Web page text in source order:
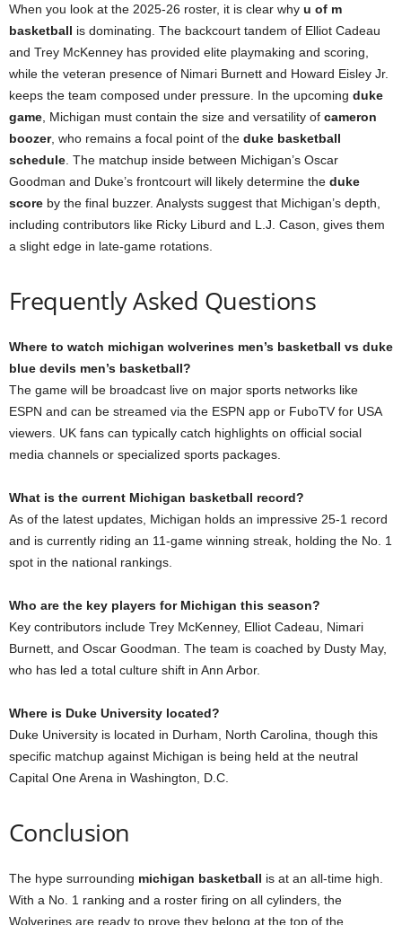
When you look at the 2025-26 roster, it is clear why u of m
basketball is dominating. The backcourt tandem of Elliot Cadeau
and Trey McKenney has provided elite playmaking and scoring,
while the veteran presence of Nimari Burnett and Howard Eisley Jr.
keeps the team composed under pressure. In the upcoming duke
game , Michigan must contain the size and versatility of cameron
boozer, who remains a focal point of the duke basketball
schedule . The matchup inside between Michigan’s Oscar
Goodman and Duke’s frontcourt will likely determine the duke
score by the final buzzer. Analysts suggest that Michigan’s depth,
including contributors like Ricky Liburd and L.J. Cason, gives them
a slight edge in late-game rotations.
Frequently Asked Questions
Where to watch michigan wolverines men’s basketball vs duke
blue devils men’s basketball?
The game will be broadcast live on major sports networks like
ESPN and can be streamed via the ESPN app or FuboTV for USA
viewers. UK fans can typically catch highlights on official social
media channels or specialized sports packages.
What is the current Michigan basketball record?
As of the latest updates, Michigan holds an impressive 25-1 record
and is currently riding an 11-game winning streak, holding the No. 1
spot in the national rankings.
Who are the key players for Michigan this season?
Key contributors include Trey McKenney, Elliot Cadeau, Nimari
Burnett, and Oscar Goodman. The team is coached by Dusty May,
who has led a total culture shift in Ann Arbor.
Where is Duke University located?
Duke University is located in Durham, North Carolina, though this
specific matchup against Michigan is being held at the neutral
Capital One Arena in Washington, D.C.
Conclusion
The hype surrounding michigan basketball is at an all-time high.
With a No. 1 ranking and a roster firing on all cylinders, the
Wolverines are ready to prove they belong at the top of the